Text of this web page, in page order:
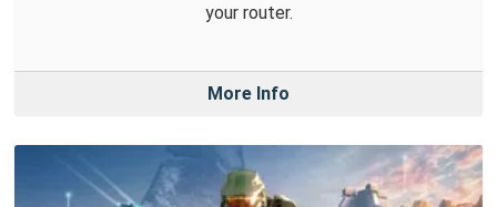
your router.
More Info